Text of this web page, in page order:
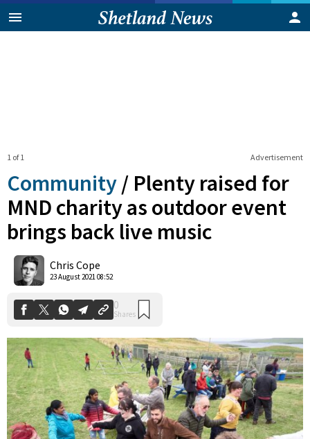
Advertisement
1 of 1
Community / Plenty raised for
MND charity as outdoor event
brings back live music
Chris Cope
23 August 2021 08:52